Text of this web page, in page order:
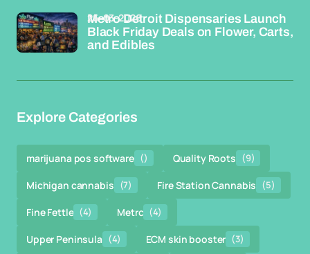
Metro Detroit Dispensaries Launch
Black Friday Deals on Flower, Carts,
and Edibles
26-03-2026
Explore Categories
marijuana pos software () Quality Roots (9)
Michigan cannabis (7) Fire Station Cannabis (5)
Fine Fettle (4) Metrc (4)
Upper Peninsula (4) ECM skin booster (3)